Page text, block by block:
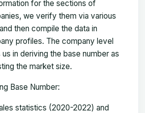
for the sections of
we verify them via various
then compile the data in
profiles. The company level
in deriving the base number as
the market size.
Base Number:
statistics (2020-2022) and